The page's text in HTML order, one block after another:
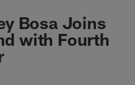
| Los
Bosa Joins
with Fourth